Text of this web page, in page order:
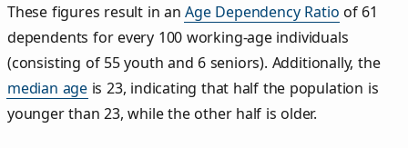
These figures result in anAge Dependency Ratio of 61
dependents for every 100 working-age individuals
(consisting of 55 youth and 6 seniors). Additionally, the
median age is 23, indicating that half the population is
younger than 23, while the other half is older.